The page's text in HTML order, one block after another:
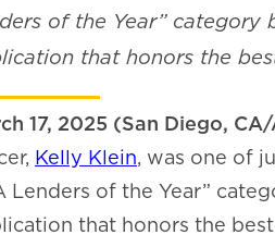
of the Year”
that honors the
17, 2025 (San Diego,
Kelly Klein, was one of
Lenders of the Year”
that honors the